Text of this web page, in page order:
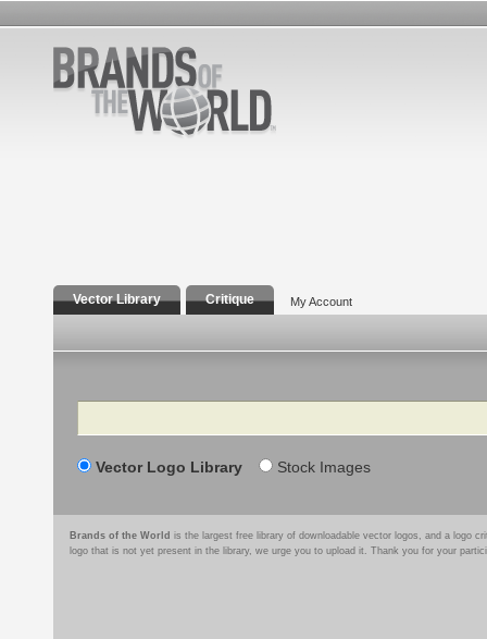
Vector Library Critique My Account
Search
Vector Logo Library Stock Images
Brands of the World is the largest free library of downloadable vector logos, and a logo
logo that is not yet present in the library, we urge you to upload it. Thank you for your